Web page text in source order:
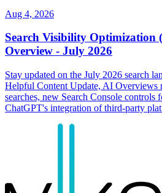
Aug 4, 2026
Search Visibility Optimization
Overview - July 2026
Stay updated on the July 2026 search
Helpful Content Update, AI Overviews
searches, new Search Console controls
ChatGPT's integration of third-party